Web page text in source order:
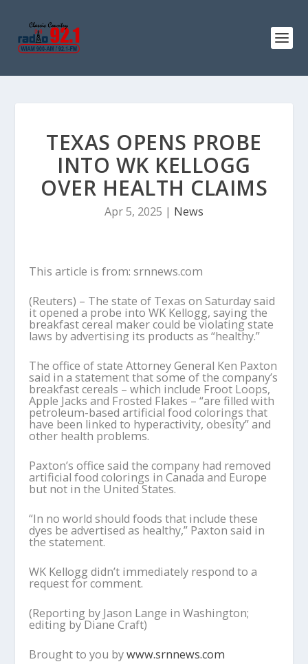
TEXAS OPENS PROBE
INTO WK KELLOGG
OVER HEALTH CLAIMS
Apr 5, 2025 | News
This article is from: srnnews.com
(Reuters) – The state of Texas on Saturday said
it opened a probe into WK Kellogg, saying the
breakfast cereal maker could be violating state
laws by advertising its products as “healthy.”
The office of state Attorney General Ken Paxton
said in a statement that some of the company’s
breakfast cereals – which include Froot Loops,
Apple Jacks and Frosted Flakes – “are filled with
petroleum-based artificial food colorings that
have been linked to hyperactivity, obesity” and
other health problems.
Paxton’s office said the company had removed
artificial food colorings in Canada and Europe
but not in the United States.
“In no world should foods that include these
dyes be advertised as healthy,” Paxton said in
the statement.
WK Kellogg didn’t immediately respond to a
request for comment.
(Reporting by Jason Lange in Washington;
editing by Diane Craft)
Brought to you bywww.srnnews.com